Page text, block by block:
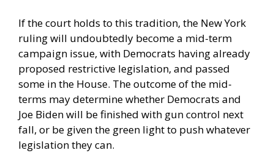
If the court holds to this tradition, the New York
ruling will undoubtedly become a mid-term
campaign issue, with Democrats having already
proposed restrictive legislation, and passed
some in the House. The outcome of the mid-
terms may determine whether Democrats and
Joe Biden will be finished with gun control next
fall, or be given the green light to push whatever
legislation they can.